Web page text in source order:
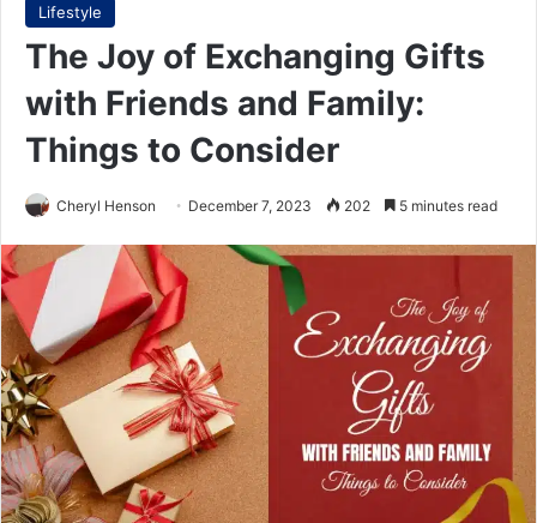
Lifestyle
The Joy of Exchanging Gifts
with Friends and Family:
Things to Consider
Cheryl Henson December 7, 2023 202 5 minutes read